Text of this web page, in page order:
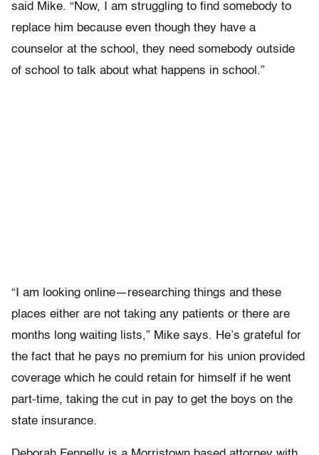
said Mike. “Now, I am struggling to find somebody to
replace him because even though they have a
counselor at the school, they need somebody outside
of school to talk about what happens in school.”
“I am looking online—researching things and these
places either are not taking any patients or there are
months long waiting lists,” Mike says. He’s grateful for
the fact that he pays no premium for his union provided
coverage which he could retain for himself if he went
part-time, taking the cut in pay to get the boys on the
state insurance.